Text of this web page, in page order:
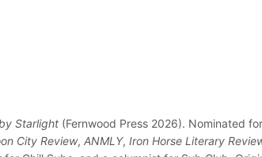
Starlight (Fernwood Press 2026). Nominated
City Review, ANMLY, Iron Horse Literary